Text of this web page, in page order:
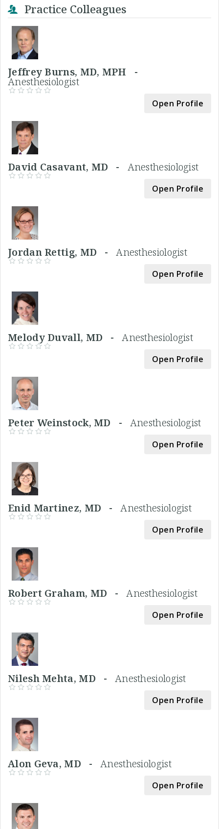
Practice Colleagues
Jeffrey Burns, MD, MPH -
Anesthesiologist
Open Profile
David Casavant, MD - Anesthesiologist
Open Profile
Jordan Rettig, MD -Anesthesiologist
Open Profile
Melody Duvall, MD -Anesthesiologist
Open Profile
Peter Weinstock, MD - Anesthesiologist
Open Profile
Enid Martinez, MD -Anesthesiologist
Open Profile
Robert Graham, MD -Anesthesiologist
Open Profile
Nilesh Mehta, MD - Anesthesiologist
Open Profile
Alon Geva, MD - Anesthesiologist
Open Profile